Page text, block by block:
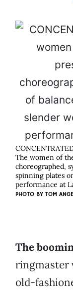
The women of
choreographed,
spinning plates
performance at
PHOTO BY TOM
The
ringmaster
old-